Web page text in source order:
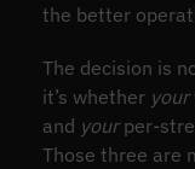
the better
The decision is
it’s whether your
and yourper-
Those three are